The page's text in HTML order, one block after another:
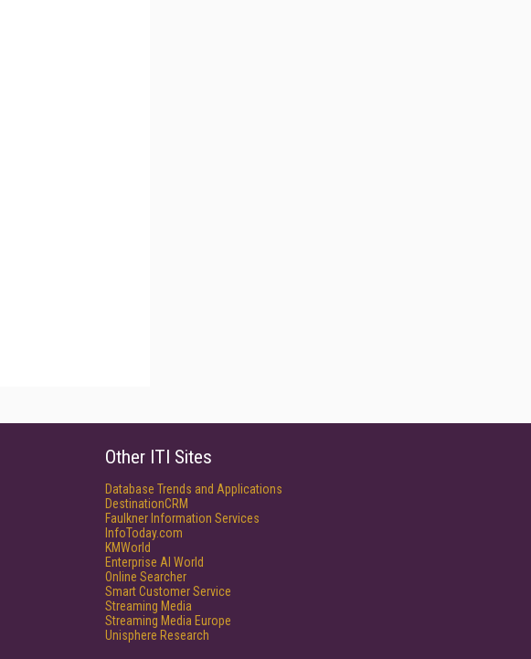
Other ITI Sites
Database Trends and Applications
DestinationCRM
Faulkner Information Services
InfoToday.com
KMWorld
Enterprise AI World
Online Searcher
Smart Customer Service
Streaming Media
Streaming Media Europe
Unisphere Research